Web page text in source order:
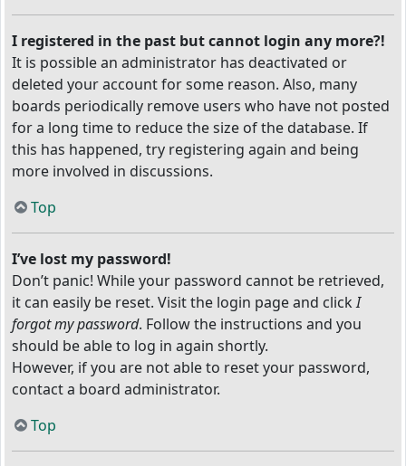
I registered in the past but cannot login any more?!
It is possible an administrator has deactivated or
deleted your account for some reason. Also, many
boards periodically remove users who have not posted
for a long time to reduce the size of the database. If
this has happened, try registering again and being
more involved in discussions.
Top
I’ve lost my password!
Don’t panic! While your password cannot be retrieved,
it can easily be reset. Visit the login page and clickI
forgot my password. Follow the instructions and you
should be able to log in again shortly.
However, if you are not able to reset your password,
contact a board administrator.
Top